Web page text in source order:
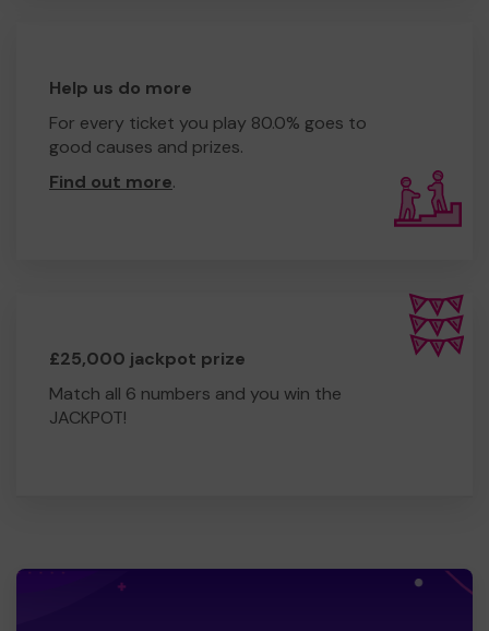
Help us do more
For every ticket you play 80.0% goes to
good causes and prizes.
Find out more.
£25,000 jackpot prize
Match all 6 numbers and you win the
JACKPOT!